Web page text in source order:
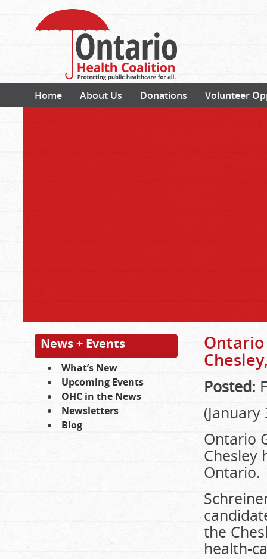
Home About Us Donations Volunteer
News + Events
What’s New
Upcoming Events
OHC in the News
Newsletters
Blog
Posted:
Ontario
Chesley
Ontario.
the
health-